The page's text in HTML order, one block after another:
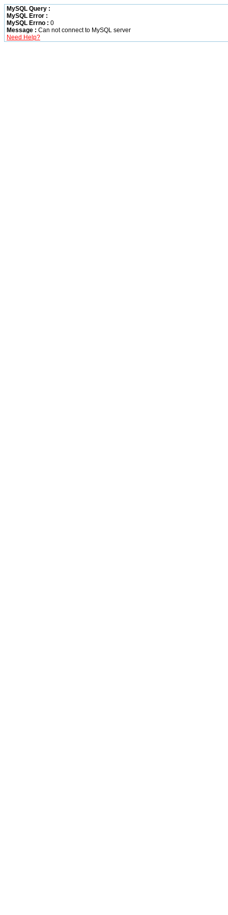
MySQL Query :
MySQL Error :
MySQL Errno : 0
Message : Can not connect to MySQL server
Need Help?